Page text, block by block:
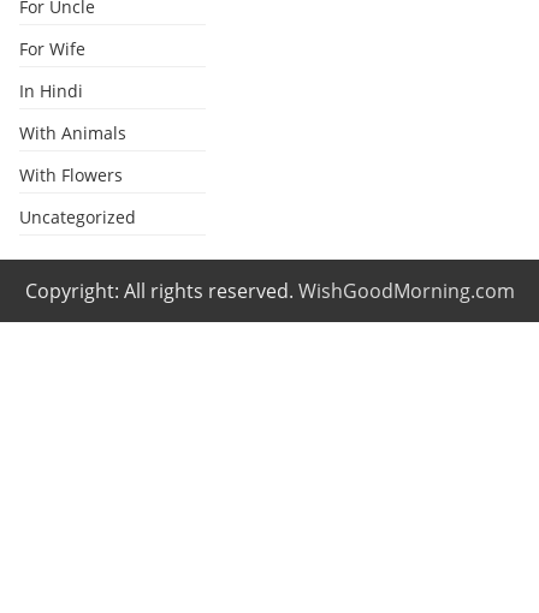
For Uncle
For Wife
In Hindi
With Animals
With Flowers
Uncategorized
Copyright: All rights reserved. WishGoodMorning.com